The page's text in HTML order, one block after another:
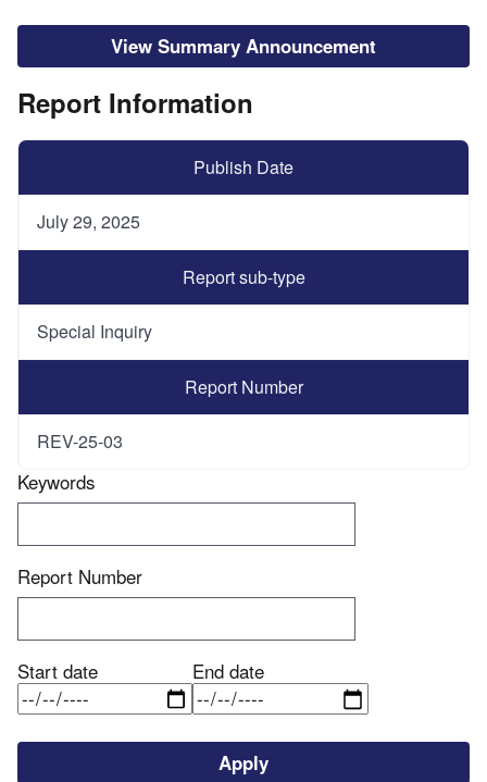
View Summary Announcement
Report Information
Publish Date
July 29, 2025
Report sub-type
Special Inquiry
Report Number
REV-25-03
Keywords
Report Number
Start date End date